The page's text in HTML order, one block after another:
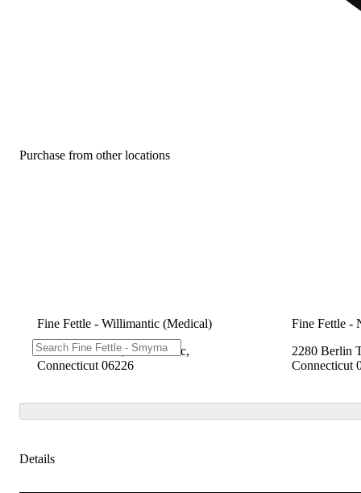
Purchase from other locations
Fine Fettle - Willimantic (Medical)
1548 W Main St, Willimantic,
Connecticut 06226
Fine Fettle -
2280 Berlin
Connecticut
Details